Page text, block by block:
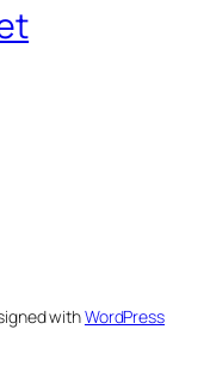
withWordPress